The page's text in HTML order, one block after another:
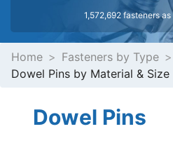
1,572,692 fasteners
Home Fasteners by Type
Dowel Pins by Material & Size
Dowel Pins